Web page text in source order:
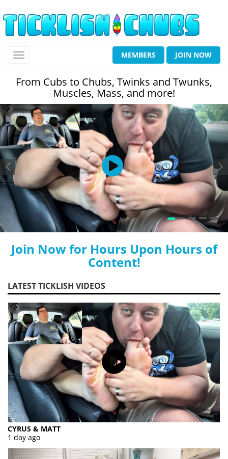
MEMBERS JOIN NOW
From Cubs to Chubs, Twinks and Twunks,
Muscles, Mass, and more!
Join Now for Hours Upon Hours of
Content!
LATEST TICKLISH VIDEOS
CYRUS & MATT
1 day ago